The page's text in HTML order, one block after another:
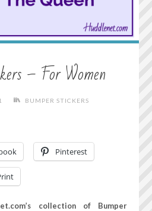
– For Women
BUMPER STICKERS
Pinterest
collection of Bumper